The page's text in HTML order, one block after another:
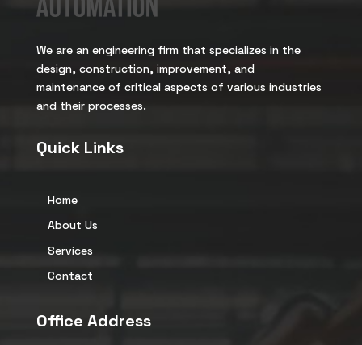
We are an engineering firm that specializes in the
design, construction, improvement, and
maintenance of critical aspects of various industries
and their processes.
Quick Links
Home
About Us
Services
Contact
Office Address